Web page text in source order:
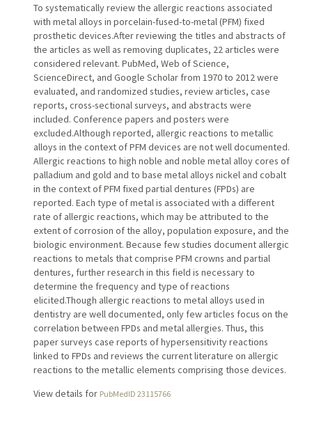
To systematically review the allergic reactions associated
with metal alloys in porcelain-fused-to-metal (PFM) fixed
prosthetic devices.After reviewing the titles and abstracts of
the articles as well as removing duplicates, 22 articles were
considered relevant. PubMed, Web of Science,
ScienceDirect, and Google Scholar from 1970 to 2012 were
evaluated, and randomized studies, review articles, case
reports, cross-sectional surveys, and abstracts were
included. Conference papers and posters were
excluded.Although reported, allergic reactions to metallic
alloys in the context of PFM devices are not well documented.
Allergic reactions to high noble and noble metal alloy cores of
palladium and gold and to base metal alloys nickel and cobalt
in the context of PFM fixed partial dentures (FPDs) are
reported. Each type of metal is associated with a different
rate of allergic reactions, which may be attributed to the
extent of corrosion of the alloy, population exposure, and the
biologic environment. Because few studies document allergic
reactions to metals that comprise PFM crowns and partial
dentures, further research in this field is necessary to
determine the frequency and type of reactions
elicited.Though allergic reactions to metal alloys used in
dentistry are well documented, only few articles focus on the
correlation between FPDs and metal allergies. Thus, this
paper surveys case reports of hypersensitivity reactions
linked to FPDs and reviews the current literature on allergic
reactions to the metallic elements comprising those devices.
View details for PubMedID 23115766